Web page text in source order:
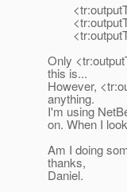
Only
this is...
However,
anything.
I'm using
on. When I
Am I doing
thanks,
Daniel.